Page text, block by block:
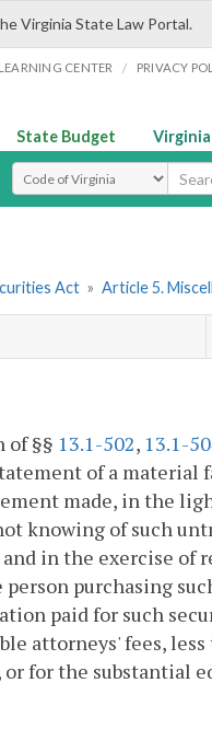
Virginia State Law Portal.
CENTER / PRIVACY
State Budget
Select Search Type
Act » Article 5.
of §§ 13.1-502, 13.1-
of a material
made, in the
knowing of such
in the exercise of
purchasing
paid for such
attorneys' fees,
for the substantial